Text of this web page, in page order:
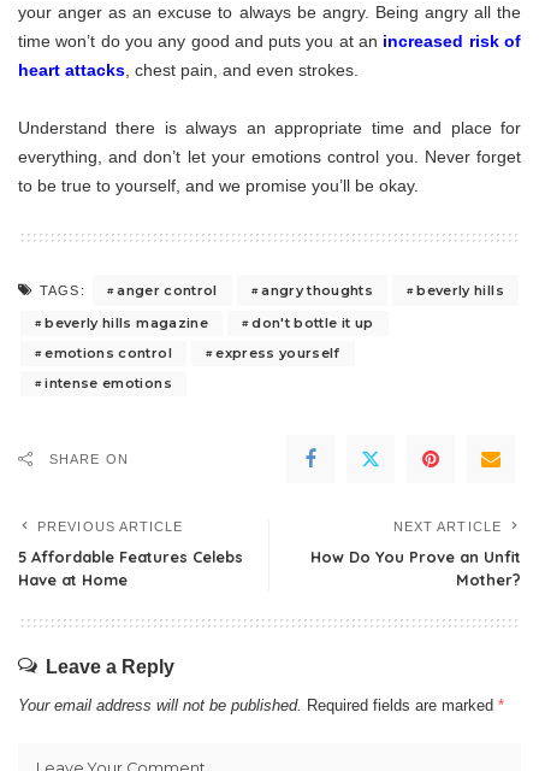
your anger as an excuse to always be angry. Being angry all the
time won’t do you any good and puts you at an increased risk of
heart attacks, chest pain, and even strokes.
Understand there is always an appropriate time and place for
everything, and don’t let your emotions control you. Never forget
to be true to yourself, and we promise you’ll be okay.
TAGS: anger control angry thoughts
beverly hills
beverly hills magazine
don't bottle it up
emotions control
express yourself
intense emotions
SHARE ON
PREVIOUS ARTICLE
5 Affordable Features Celebs
Have at Home
NEXT ARTICLE
How Do You Prove an Unfit
Mother?
Leave a Reply
Your email address will not be published. Required fields are marked *